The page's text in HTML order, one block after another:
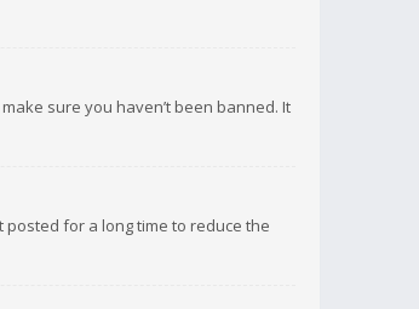
sure you haven’t been banned. It
for a long time to reduce the